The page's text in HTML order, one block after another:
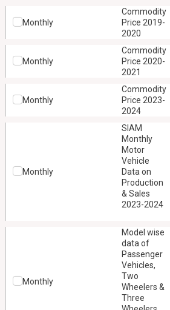
Monthly
Commodity
Price 2019-
2020
Monthly
Commodity
Price 2020-
2021
Monthly
Commodity
Price 2023-
2024
Monthly
SIAM
Monthly
Motor
Vehicle
Data on
Production
& Sales
2023-2024
Monthly
Model wise
data of
Passenger
Vehicles,
Two
Wheelers &
Three